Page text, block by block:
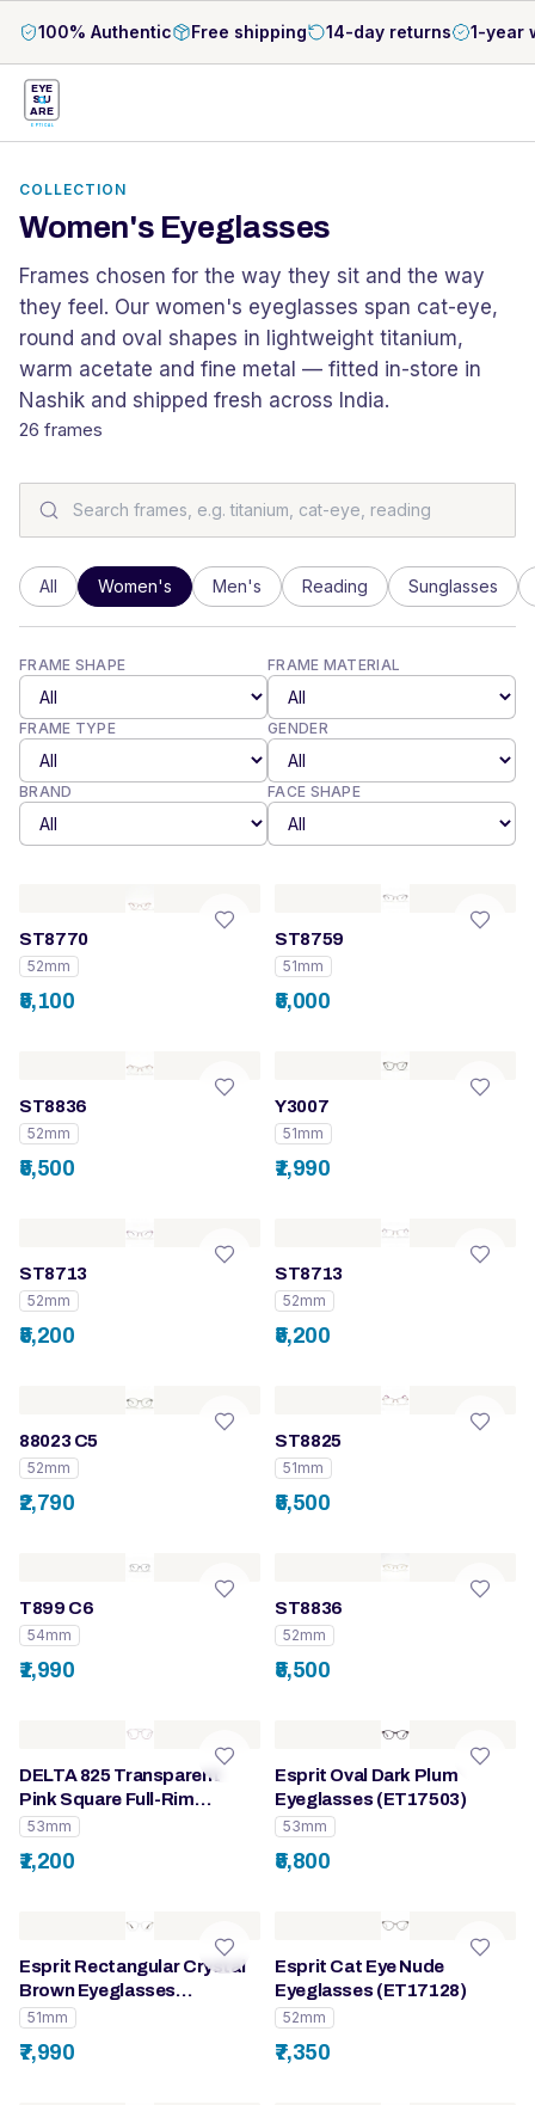
100% Authentic Free shipping 14-day returns 1-year
EYE
S U
ARE
OPTICAL
COLLECTION
Women's Eyeglasses
Frames chosen for the way they sit and the way
they feel. Our women's eyeglasses span cat-eye,
round and oval shapes in lightweight titanium,
warm acetate and fine metal — fitted in-store in
Nashik and shipped fresh across India.
26 frames
All Women's Men's Reading Sunglasses
FRAME SHAPE FRAME MATERIAL
FRAME TYPE GENDER
BRAND FACE SHAPE
ST8770
52mm
₹5,100
ST8759
51mm
₹5,000
ST8836
52mm
₹5,500
Y3007
51mm
₹1,990
ST8713
52mm
₹5,200
ST8713
52mm
₹5,200
88023 C5
52mm
₹2,790
ST8825
51mm
₹5,500
T899 C6
54mm
₹1,990
ST8836
52mm
₹5,500
DELTA 825 Transparent
Pink Square Full-Rim
Eyeglasses for Women
53mm
₹1,200
Esprit Oval Dark Plum
Eyeglasses (ET17503)
53mm
₹5,800
Esprit Rectangular Crystal
Brown Eyeglasses
(ET33517)
51mm
₹7,990
Esprit Cat Eye Nude
Eyeglasses (ET17128)
52mm
₹7,350